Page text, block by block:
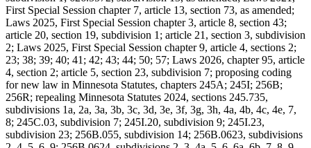
First Special Session chapter 7, article 13, section 73, as amended;
Laws 2025, First Special Session chapter 3, article 8, section 43;
article 20, section 19, subdivision 1; article 21, section 3, subdivision
2; Laws 2025, First Special Session chapter 9, article 4, sections 2;
23; 38; 39; 40; 41; 42; 43; 44; 50; 57; Laws 2026, chapter 95, article
4, section 2; article 5, section 23, subdivision 7; proposing coding
for new law in Minnesota Statutes, chapters 245A; 245I; 256B;
256R; repealing Minnesota Statutes 2024, sections 245.735,
subdivisions 1a, 2a, 3a, 3b, 3c, 3d, 3e, 3f, 3g, 3h, 4a, 4b, 4c, 4e, 7,
8; 245C.03, subdivision 7; 245I.20, subdivision 9; 245I.23,
subdivision 23; 256B.055, subdivision 14; 256B.0623, subdivisions